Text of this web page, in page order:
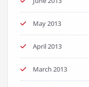
May 2013
April 2013
March 2013